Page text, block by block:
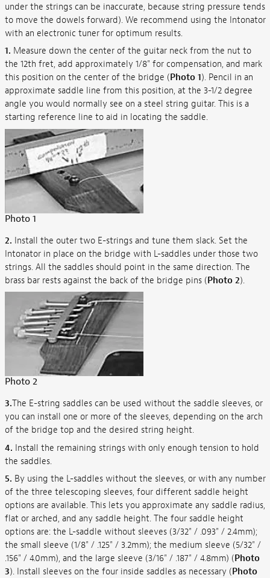
under the strings can be inaccurate, because string pressure tends
to move the dowels forward). We recommend using the Intonator
with an electronic tuner for optimum results.
1. Measure down the center of the guitar neck from the nut to
the 12th fret, add approximately 1/8" for compensation, and mark
this position on the center of the bridge (Photo 1). Pencil in an
approximate saddle line from this position, at the 3-1/2 degree
angle you would normally see on a steel string guitar. This is a
starting reference line to aid in locating the saddle.
Photo 1
2. Install the outer two E-strings and tune them slack. Set the
Intonator in place on the bridge with L-saddles under those two
strings. All the saddles should point in the same direction. The
brass bar rests against the back of the bridge pins (Photo 2).
Photo 2
3.The E-string saddles can be used without the saddle sleeves, or
you can install one or more of the sleeves, depending on the arch
of the bridge top and the desired string height.
4. Install the remaining strings with only enough tension to hold
the saddles.
5. By using the L-saddles without the sleeves, or with any number
of the three telescoping sleeves, four different saddle height
options are available. This lets you approximate any saddle radius,
flat or arched, and any saddle height. The four saddle height
options are: the L-saddle without sleeves (3/32" / .093" / 2.4mm);
the small sleeve (1/8" / .125" / 3.2mm); the medium sleeve (5/32" /
.156" / 4.0mm), and the large sleeve (3/16" / .187" / 4.8mm) (Photo
3). Install sleeves on the four inside saddles as necessary (Photo